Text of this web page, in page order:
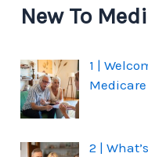
New To
1 |
Medicare
2 |